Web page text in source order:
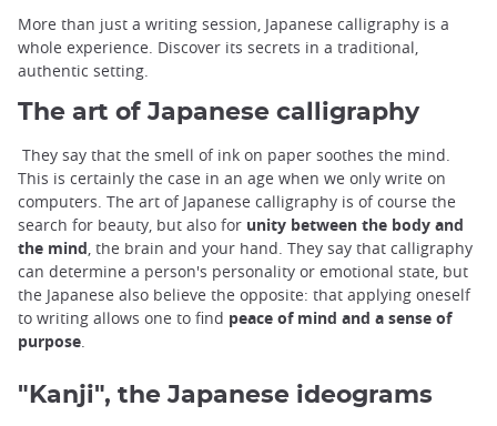
More than just a writing session, Japanese calligraphy is a
whole experience. Discover its secrets in a traditional,
authentic setting.
The art of Japanese calligraphy
They say that the smell of ink on paper soothes the mind.
This is certainly the case in an age when we only write on
computers. The art of Japanese calligraphy is of course the
search for beauty, but also for unity between the body and
the mind, the brain and your hand. They say that calligraphy
can determine a person's personality or emotional state, but
the Japanese also believe the opposite: that applying oneself
to writing allows one to find peace of mind and a sense of
purpose.
"Kanji", the Japanese ideograms